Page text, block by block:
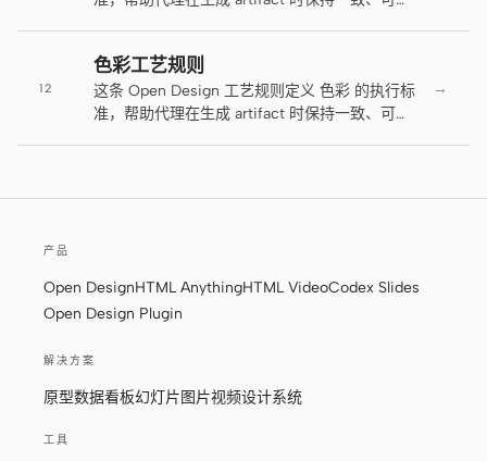
角色
独立开发者
产品经理
工具
AI 原型生成器 AI 落地页生成器
设计转代码
intentional intervals), not globally.
12
色彩工艺规则
这条 Open Design 工艺规则定义 色彩 的执行标
准，帮助代理在生成 artifact 时保持一致、可读
→
产品
Open DesignHTML AnythingHTML VideoCodex Slides
Open Design Plugin
解决方案
原型数据看板幻灯片图片视频设计系统
工具